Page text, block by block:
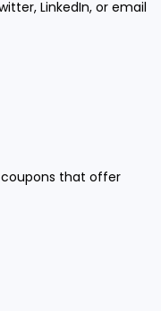
LinkedIn, or email
that offer